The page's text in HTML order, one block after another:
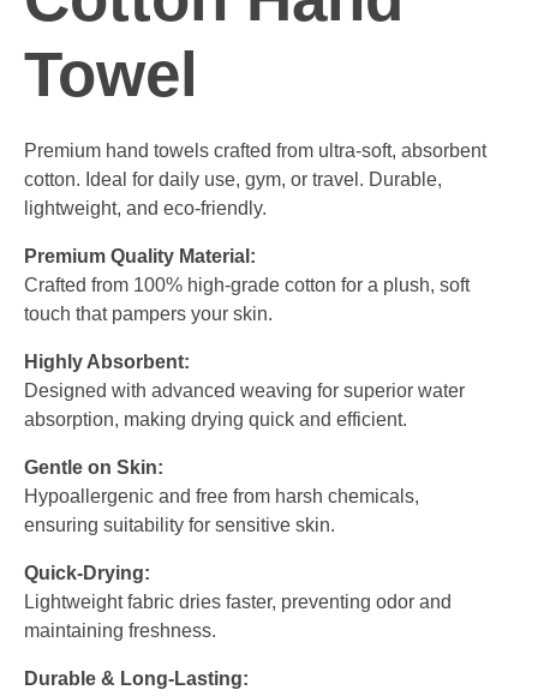
Towel
Premium hand towels crafted from ultra-soft, absorbent
cotton. Ideal for daily use, gym, or travel. Durable,
lightweight, and eco-friendly.
Premium Quality Material:
Crafted from 100% high-grade cotton for a plush, soft
touch that pampers your skin.
Highly Absorbent:
Designed with advanced weaving for superior water
absorption, making drying quick and efficient.
Gentle on Skin:
Hypoallergenic and free from harsh chemicals,
ensuring suitability for sensitive skin.
Quick-Drying:
Lightweight fabric dries faster, preventing odor and
maintaining freshness.
Durable & Long-Lasting: